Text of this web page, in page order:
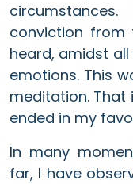
conviction
heard, amidst
emotions. This
meditation.
ended in my
In many
far, I have